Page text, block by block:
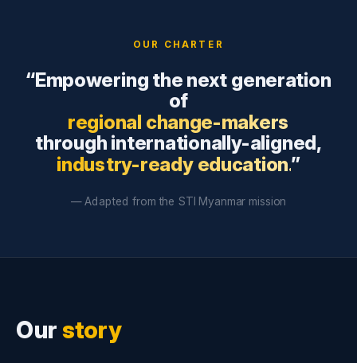
OUR CHARTER
“Empowering the next generation
of
regional change-makers
through internationally-aligned,
industry-ready education.”
— Adapted from the STI Myanmar mission
Ourstory